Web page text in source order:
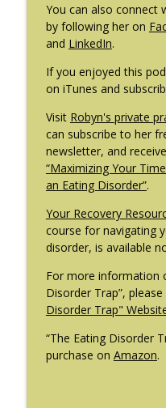
You can also connect
by following her on
and LinkedIn.
If you enjoyed this
on iTunes and
Visit Robyn's private
can subscribe to her
newsletter, and
“Maximizing Your
an Eating Disorder”.
Your Recovery
course for navigating
disorder, is available
For more information
Disorder Trap”,
Disorder Trap"
“The Eating Disorder
purchase on Amazon.